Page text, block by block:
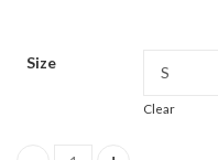
Size
Clear